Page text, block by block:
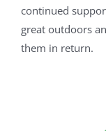
continued
great outdoors
them in return.